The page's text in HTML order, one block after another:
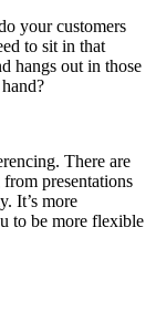
your customers
to sit in that
hangs out in those
There are
presentations
It’s more
to be more flexible